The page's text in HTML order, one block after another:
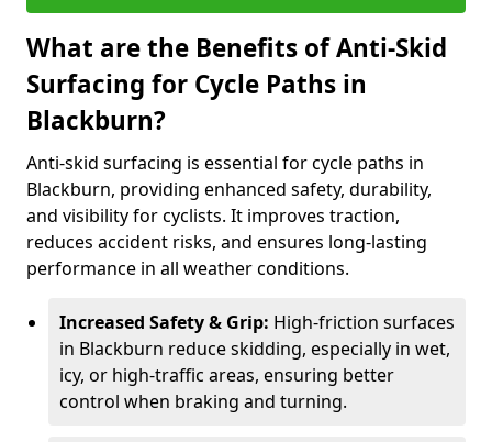
What are the Benefits of Anti-Skid
Surfacing for Cycle Paths in
Blackburn?
Anti-skid surfacing is essential for cycle paths in
Blackburn, providing enhanced safety, durability,
and visibility for cyclists. It improves traction,
reduces accident risks, and ensures long-lasting
performance in all weather conditions.
Increased Safety & Grip: High-friction surfaces
in Blackburn reduce skidding, especially in wet,
icy, or high-traffic areas, ensuring better
control when braking and turning.